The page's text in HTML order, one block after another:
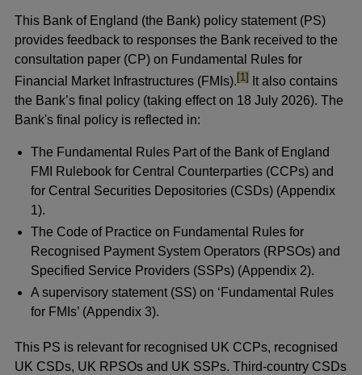
This Bank of England (the Bank) policy statement (PS)
provides feedback to responses the Bank received to the
consultation paper (CP) on Fundamental Rules for
Financial Market Infrastructures (FMIs).footnote
[1]
It also contains
the Bank’s final policy (taking effect on 18 July 2026). The
Bank's final policy is reflected in:
The Fundamental Rules Part of the Bank of England
FMI Rulebook for Central Counterparties (CCPs) and
for Central Securities Depositories (CSDs) (Appendix
1).
The Code of Practice on Fundamental Rules for
Recognised Payment System Operators (RPSOs) and
Specified Service Providers (SSPs) (Appendix 2).
A supervisory statement (SS) on ‘Fundamental Rules
for FMIs’ (Appendix 3).
This PS is relevant for recognised UK CCPs, recognised
UK CSDs, UK RPSOs and UK SSPs. Third-country CSDs